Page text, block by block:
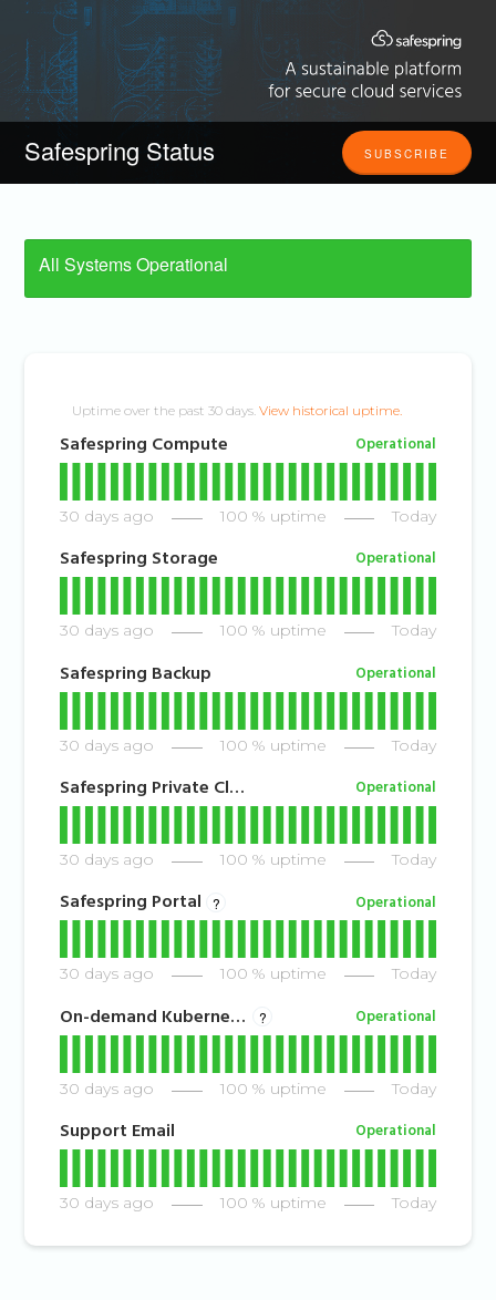
Safespring Status SUBSCRIBE
All Systems Operational
Uptime over the past 30 days. View historical uptime.
Safespring Compute Operational
30 days ago 100 % uptime Today
Safespring Storage Operational
30 days ago 100 % uptime Today
Safespring Backup Operational
30 days ago 100 % uptime Today
Safespring Private Cloud Operational
30 days ago 100 % uptime Today
Safespring Portal ? Operational
30 days ago 100 % uptime Today
On-demand Kubernetes ? Operational
30 days ago 100 % uptime Today
Support Email Operational
30 days ago 100 % uptime Today